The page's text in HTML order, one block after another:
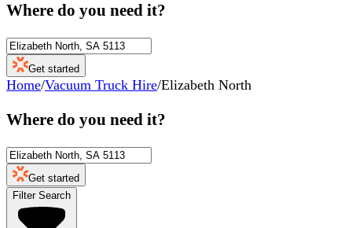
Where do you need it?
Get started
Home/Vacuum Truck Hire/Elizabeth North
Where do you need it?
Get started
Filter Search